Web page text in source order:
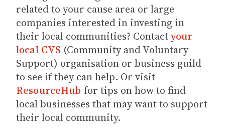
related to your cause area or large
companies interested in investing in
their local communities? Contactyour
local CVS (Community and Voluntary
Support) organisation or business guild
to see if they can help. Or visit
ResourceHub for tips on how to find
local businesses that may want to support
their local community.